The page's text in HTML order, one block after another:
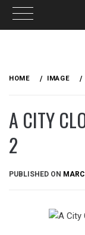
HOME IMAGE
A CITY
2
PUBLISHED ON